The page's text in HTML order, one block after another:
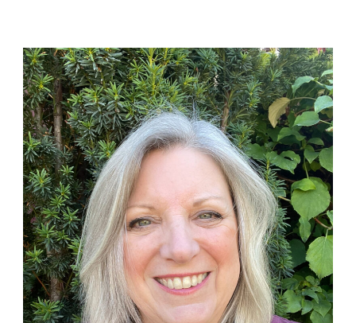
Sweet
Sunflowers
Paper
Pumpkin
Kit